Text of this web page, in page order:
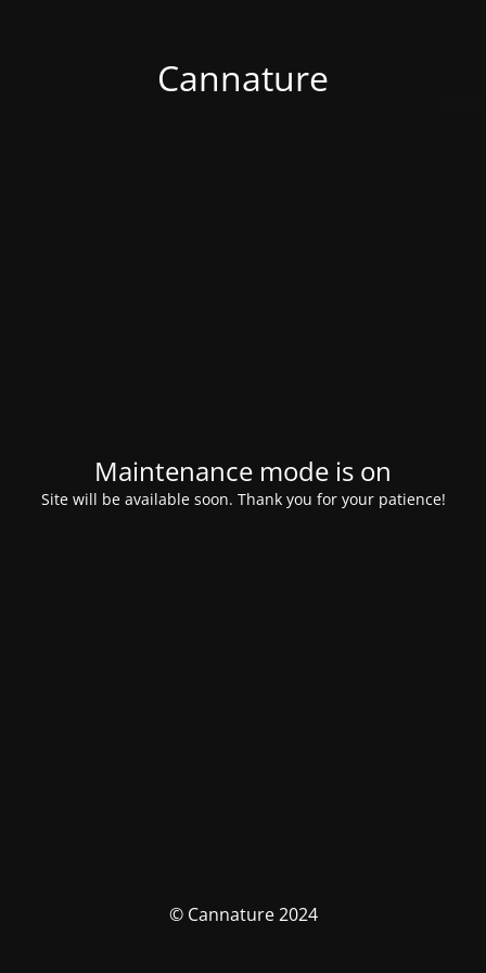
Cannature
Maintenance mode is on
Site will be available soon. Thank you for your patience!
© Cannature 2024